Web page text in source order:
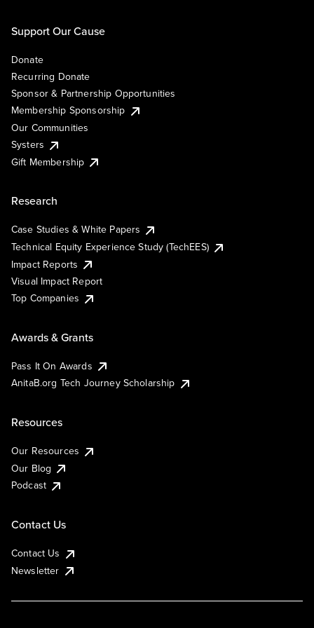
Support Our Cause
Donate
Recurring Donate
Sponsor & Partnership Opportunities
Membership Sponsorship
Our Communities
Systers
Gift Membership
Research
Case Studies & White Papers
Technical Equity Experience Study (TechEES)
Impact Reports
Visual Impact Report
Top Companies
Awards & Grants
Pass It On Awards
AnitaB.org Tech Journey Scholarship
Resources
Our Resources
Our Blog
Podcast
Contact Us
Contact Us
Newsletter